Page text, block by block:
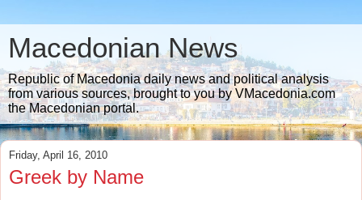
Macedonian News
Republic of Macedonia daily news and political analysis
from various sources, brought to you by VMacedonia.com
the Macedonian portal.
Friday, April 16, 2010
Greek by Name